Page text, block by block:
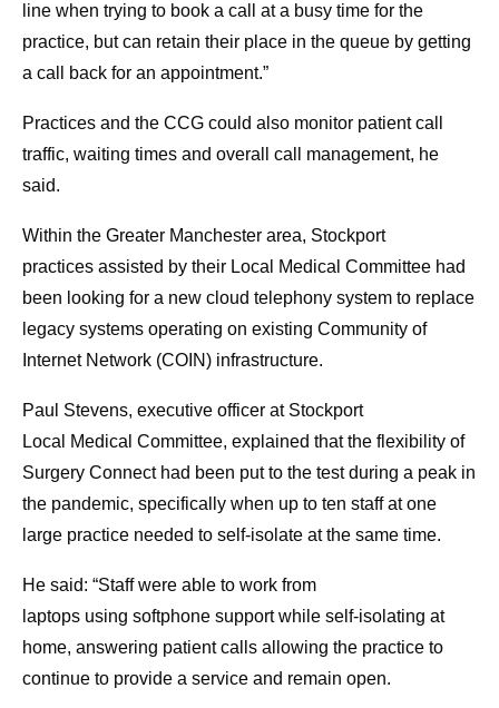
line when trying to book a call at a busy time for the
practice, but can retain their place in the queue by getting
a call back for an appointment.”
Practices and the CCG could also monitor patient call
traffic, waiting times and overall call management, he
said.
Within the Greater Manchester area, Stockport
practices assisted by their Local Medical Committee had
been looking for a new cloud telephony system to replace
legacy systems operating on existing Community of
Internet Network (COIN) infrastructure.
Paul Stevens, executive officer at Stockport
Local Medical Committee, explained that the flexibility of
Surgery Connect had been put to the test during a peak in
the pandemic, specifically when up to ten staff at one
large practice needed to self-isolate at the same time.
He said: “Staff were able to work from
laptops using softphone support while self-isolating at
home, answering patient calls allowing the practice to
continue to provide a service and remain open.